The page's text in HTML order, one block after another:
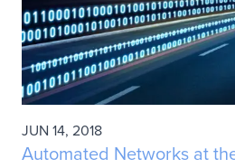
JUN 14, 2018
Automated Networks at